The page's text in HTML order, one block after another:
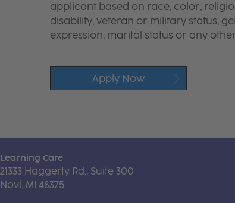
applicant based on race, color,
disability, veteran or military status,
expression, marital status or any
Apply Now
Learning Care
21333 Haggerty Rd., Suite 300
Novi, MI 48375